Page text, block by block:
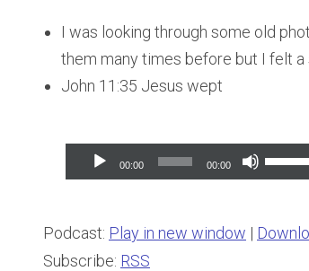
I was looking through some old
them many times before but I felt a
John 11:35 Jesus wept
Audio
Player
00:00 00:00
Use
Up/
keys
Podcast: Play in new window |
Subscribe: RSS